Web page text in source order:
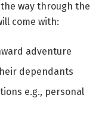
way through the
come with:
adventure
dependants
e.g., personal